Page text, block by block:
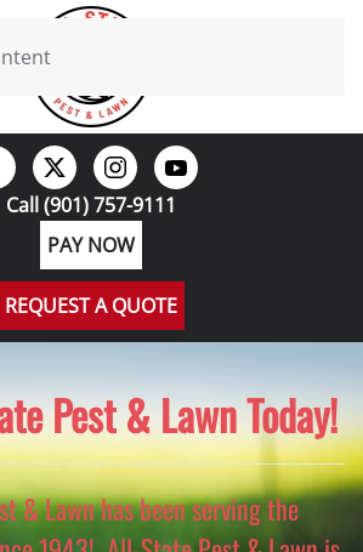
Call (901) 757-9111
PAY NOW
REQUEST A QUOTE
Pest & Lawn Today!
& Lawn has been serving the